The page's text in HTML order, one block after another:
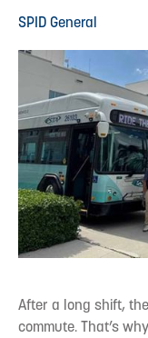
SPID General
After a long shift,
commute. That’s